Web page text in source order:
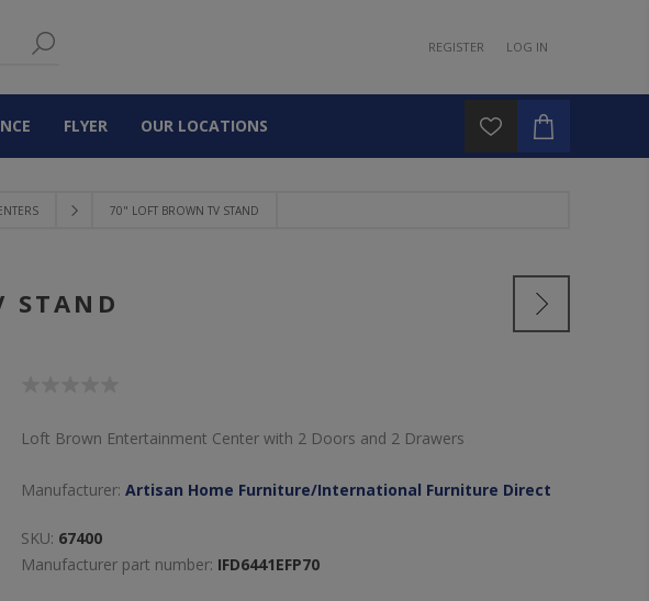
REGISTER LOG IN
FLYER OUR LOCATIONS
70" LOFT BROWN TV STAND
STAND
Loft Brown Entertainment Center with 2 Doors and 2 Drawers
Manufacturer: Artisan Home Furniture/International Furniture Direct
SKU: 67400
Manufacturer part number: IFD6441EFP70